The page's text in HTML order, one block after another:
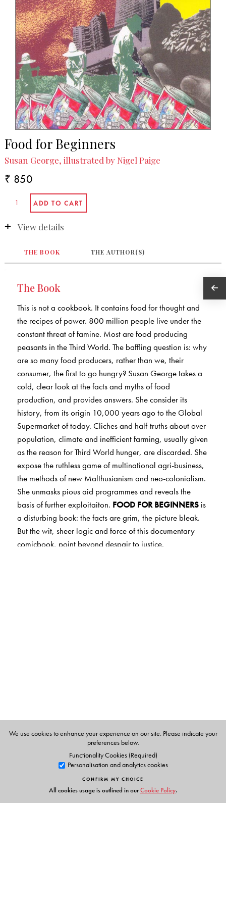
Food for Beginners
Susan George, illustrated by Nigel Paige
₹ 850
View details
THE BOOK THE AUTHOR(S)
The Book
This is not a cookbook. It contains food for thought and
the recipes of power. 800 million people live under the
constant threat of famine. Most are food producing
peasants in the Third World. The baffling question is: why
are so many food producers, rather than we, their
consumer, the first to go hungry? Susan George takes a
cold, clear look at the facts and myths of food
production, and provides answers. She consider its
history, from its origin 10,000 years ago to the Global
Supermarket of today. Cliches and half-truths about over-
population, climate and inefficient farming, usually given
as the reason for Third World hunger, are discarded. She
expose the ruthless game of multinational agri-business,
the methods of new Malthusianism and neo-colonialism.
She unmasks pious aid programmes and reveals the
basis of further exploitaiton. FOOD FOR BEGINNERSis
a disturbing book: the facts are grim, the picture bleak.
But the wit, sheer logic and force of this documentary
comicbook, point beyond despair to justice.
We use cookies to enhance your experience on our site. Please indicate your
preferences below.
Functionality Cookies (Required)
Personalisation and analytics cookies
CONFIRM MY CHOICE
All cookies usage is outlined in ourCookie Policy.